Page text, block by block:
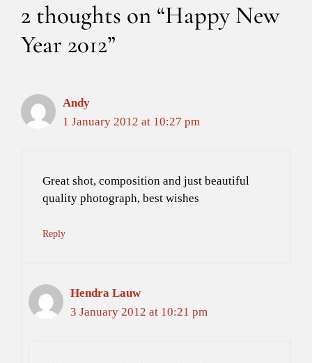
2 thoughts on “Happy New
Year 2012”
Andy
1 January 2012 at 10:27 pm
Great shot, composition and just beautiful
quality photograph, best wishes
Reply
Hendra Lauw
3 January 2012 at 10:21 pm